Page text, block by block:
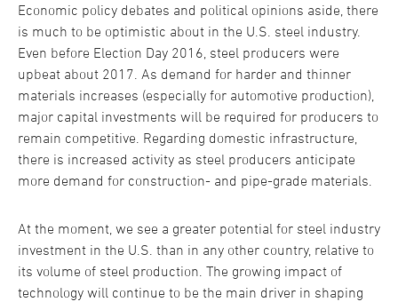
Economic policy debates and political opinions aside, there
is much to be optimistic about in the U.S. steel industry.
Even before Election Day 2016, steel producers were
upbeat about 2017. As demand for harder and thinner
materials increases (especially for automotive production),
major capital investments will be required for producers to
remain competitive. Regarding domestic infrastructure,
there is increased activity as steel producers anticipate
more demand for construction- and pipe-grade materials.
At the moment, we see a greater potential for steel industry
investment in the U.S. than in any other country, relative to
its volume of steel production. The growing impact of
technology will continue to be the main driver in shaping